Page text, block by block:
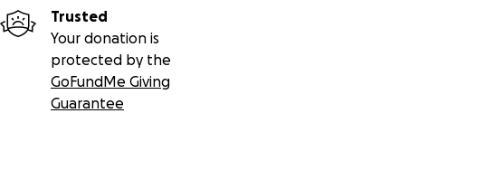
Trusted
Your donation is
protected by the
GoFundMe Giving
Guarantee